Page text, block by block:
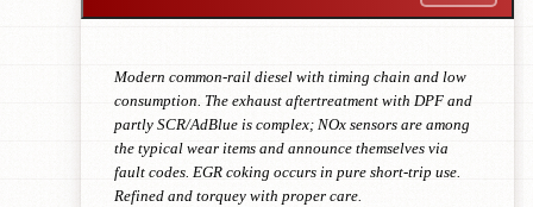
Modern common-rail diesel with timing chain and low
consumption. The exhaust aftertreatment with DPF and
partly SCR/AdBlue is complex; NOx sensors are among
the typical wear items and announce themselves via
fault codes. EGR coking occurs in pure short-trip use.
Refined and torquey with proper care.